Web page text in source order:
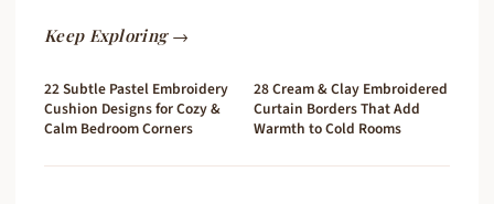
Keep Exploring →
22 Subtle Pastel Embroidery
Cushion Designs for Cozy &
Calm Bedroom Corners
28 Cream & Clay Embroidered
Curtain Borders That Add
Warmth to Cold Rooms